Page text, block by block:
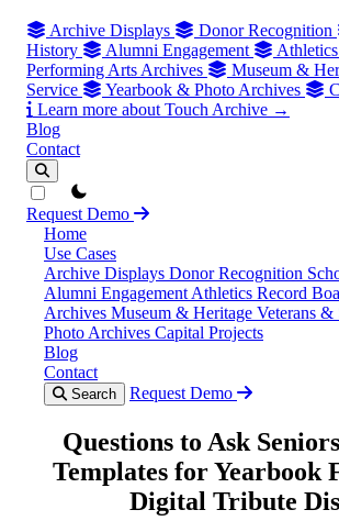
Archive Displays Donor Recognition
History
Alumni Engagement
Performing Arts Archives
Museum &
Service
Yearbook & Photo Archives
Learn more about Touch Archive →
Blog
Contact
theme switcher
Request Demo
Home
Use Cases
Archive Displays Donor Recognition
Alumni Engagement Athletics Record
Archives Museum & Heritage Veterans &
Photo Archives Capital Projects
Blog
Contact
Search Request Demo
Questions to Ask
Templates for Yearbook
Digital Tribute